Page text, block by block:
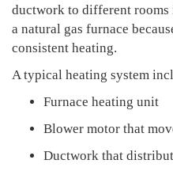
ductwork to different rooms
a natural gas furnace
consistent heating.
A typical heating system
Furnace heating unit
Blower motor that
Ductwork that